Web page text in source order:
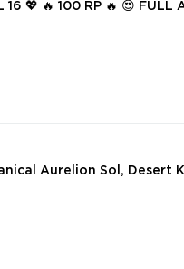
16 💖 🔥 100 RP 🔥 😍 FULL
Aurelion Sol, Desert